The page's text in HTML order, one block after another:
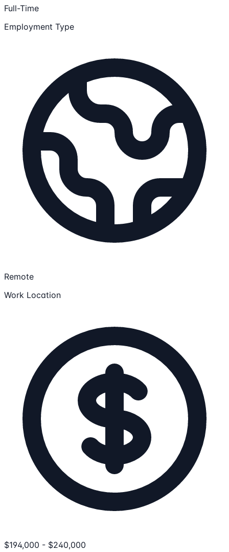
Full-Time
Employment Type
Remote
Work Location
$194,000 - $240,000